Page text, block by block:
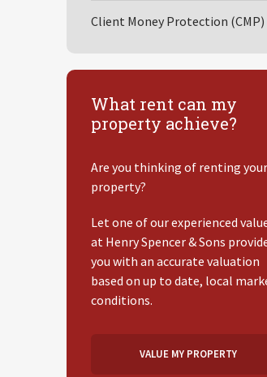
Client Money Protection (CMP)
What rent can my
property achieve?
Are you thinking of renting your
property?
Let one of our experienced
at Henry Spencer & Sons
you with an accurate valuation
based on up to date, local
conditions.
VALUE MY PROPERTY